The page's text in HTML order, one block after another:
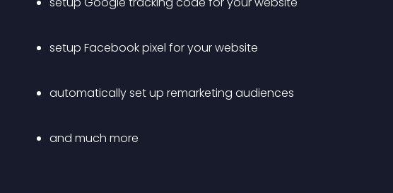
setup Facebook pixel for your website
automatically set up remarketing audiences
and much more